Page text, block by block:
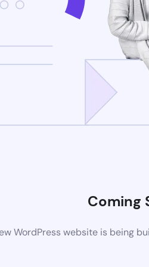
Coming
WordPress website is being